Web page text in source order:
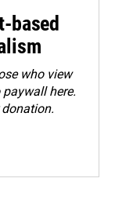
based
who view
here.
donation.